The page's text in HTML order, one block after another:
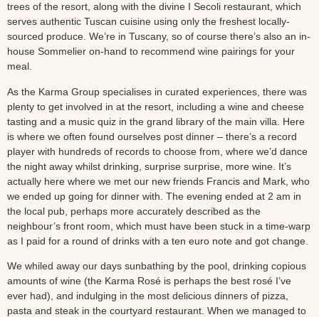
trees of the resort, along with the divine I Secoli restaurant, which
serves authentic Tuscan cuisine using only the freshest locally-
sourced produce. We’re in Tuscany, so of course there’s also an in-
house Sommelier on-hand to recommend wine pairings for your
meal.
As the Karma Group specialises in curated experiences, there was
plenty to get involved in at the resort, including a wine and cheese
tasting and a music quiz in the grand library of the main villa. Here
is where we often found ourselves post dinner – there’s a record
player with hundreds of records to choose from, where we’d dance
the night away whilst drinking, surprise surprise, more wine. It’s
actually here where we met our new friends Francis and Mark, who
we ended up going for dinner with. The evening ended at 2 am in
the local pub, perhaps more accurately described as the
neighbour’s front room, which must have been stuck in a time-warp
as I paid for a round of drinks with a ten euro note and got change.
We whiled away our days sunbathing by the pool, drinking copious
amounts of wine (the Karma Rosé is perhaps the best rosé I’ve
ever had), and indulging in the most delicious dinners of pizza,
pasta and steak in the courtyard restaurant. When we managed to